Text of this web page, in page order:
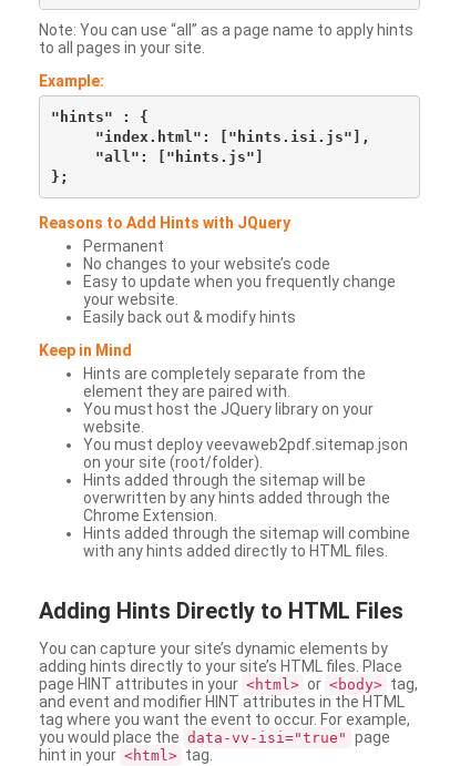
Note: You can use “all” as a page name to apply hints
to all pages in your site.
Example:
"hints" : {
     "index.html": ["hints.isi.js"],
     "all": ["hints.js"]
Reasons to Add Hints with JQuery
Permanent
No changes to your website’s code
Easy to update when you frequently change
your website.
Easily back out & modify hints
Keep in Mind
Hints are completely separate from the
element they are paired with.
You must host the JQuery library on your
website.
You must deploy veevaweb2pdf.sitemap.json
on your site (root/folder).
Hints added through the sitemap will be
overwritten by any hints added through the
Chrome Extension.
Hints added through the sitemap will combine
with any hints added directly to HTML files.
Adding Hints Directly to HTML Files
You can capture your site’s dynamic elements by
adding hints directly to your site’s HTML files. Place
page HINT attributes in your <html> or <body> tag,
and event and modifier HINT attributes in the HTML
tag where you want the event to occur. For example,
you would place the data-vv-isi="true" page
hint in your <html> tag.